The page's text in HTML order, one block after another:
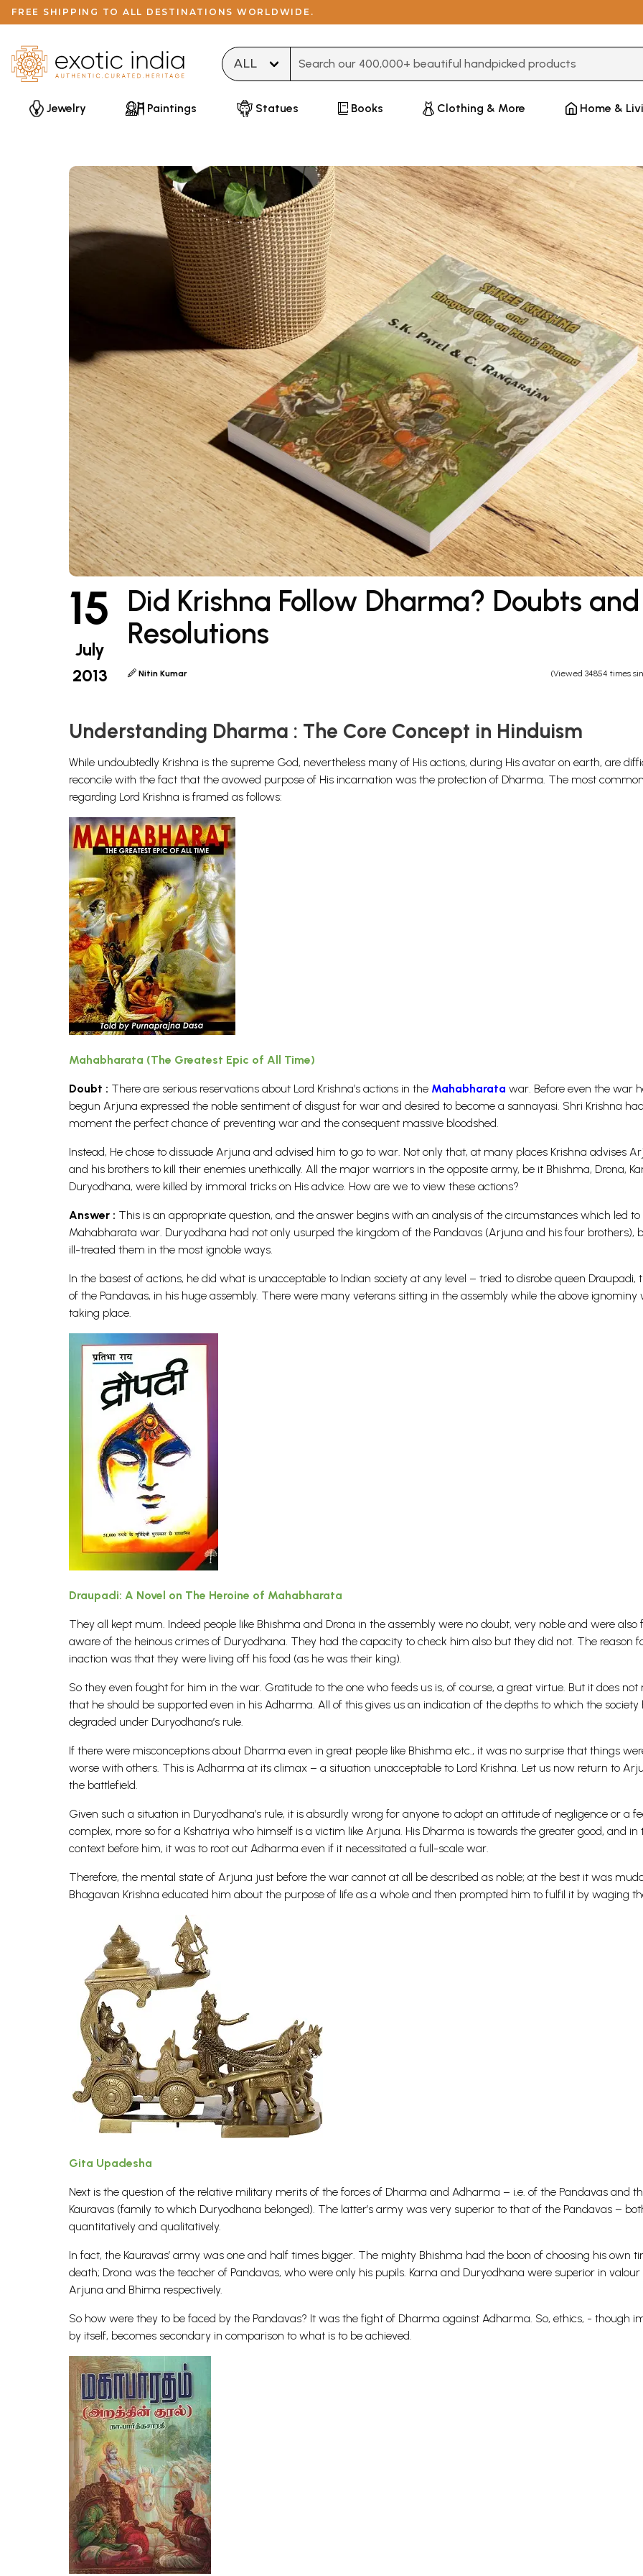
FREE SHIPPING TO ALL DESTINATIONS WORLDWIDE.
Jewelry
Paintings Statues Books Clothing & More Home &
15
July
2013
Did Krishna Follow Dharma? Doubts and
Resolutions
Nitin Kumar (Viewed 34854 times
Understanding Dharma : The Core Concept in Hinduism
While undoubtedly Krishna is the supreme God, nevertheless many of His actions, during His avatar on earth, are
reconcile with the fact that the avowed purpose of His incarnation was the protection of Dharma. The most
regarding Lord Krishna is framed as follows:
Mahabharata (The Greatest Epic of All Time)
Doubt : There are serious reservations about Lord Krishna’s actions in the Mahabharata war. Before even the war
begun Arjuna expressed the noble sentiment of disgust for war and desired to become a sannayasi. Shri Krishna
moment the perfect chance of preventing war and the consequent massive bloodshed.
Instead, He chose to dissuade Arjuna and advised him to go to war. Not only that, at many places Krishna advises
and his brothers to kill their enemies unethically. All the major warriors in the opposite army, be it Bhishma, Drona,
Duryodhana, were killed by immoral tricks on His advice. How are we to view these actions?
Answer : This is an appropriate question, and the answer begins with an analysis of the circumstances which led to
Mahabharata war. Duryodhana had not only usurped the kingdom of the Pandavas (Arjuna and his four brothers),
ill-treated them in the most ignoble ways.
In the basest of actions, he did what is unacceptable to Indian society at any level – tried to disrobe queen Draupadi,
of the Pandavas, in his huge assembly. There were many veterans sitting in the assembly while the above ignominy
taking place.
Draupadi: A Novel on The Heroine of Mahabharata
They all kept mum. Indeed people like Bhishma and Drona in the assembly were no doubt, very noble and were also
aware of the heinous crimes of Duryodhana. They had the capacity to check him also but they did not. The reason
inaction was that they were living off his food (as he was their king).
So they even fought for him in the war. Gratitude to the one who feeds us is, of course, a great virtue. But it does not
that he should be supported even in his Adharma. All of this gives us an indication of the depths to which the society
degraded under Duryodhana’s rule.
If there were misconceptions about Dharma even in great people like Bhishma etc., it was no surprise that things
worse with others. This is Adharma at its climax – a situation unacceptable to Lord Krishna. Let us now return to
the battlefield.
Given such a situation in Duryodhana’s rule, it is absurdly wrong for anyone to adopt an attitude of negligence or a
complex, more so for a Kshatriya who himself is a victim like Arjuna. His Dharma is towards the greater good, and in
context before him, it was to root out Adharma even if it necessitated a full-scale war.
Therefore, the mental state of Arjuna just before the war cannot at all be described as noble; at the best it was
Bhagavan Krishna educated him about the purpose of life as a whole and then prompted him to fulfil it by waging
Gita Upadesha
Next is the question of the relative military merits of the forces of Dharma and Adharma – i.e. of the Pandavas and
Kauravas (family to which Duryodhana belonged). The latter’s army was very superior to that of the Pandavas –
quantitatively and qualitatively.
In fact, the Kauravas’ army was one and half times bigger. The mighty Bhishma had the boon of choosing his own
death; Drona was the teacher of Pandavas, who were only his pupils. Karna and Duryodhana were superior in valour
Arjuna and Bhima respectively.
So how were they to be faced by the Pandavas? It was the fight of Dharma against Adharma. So, ethics, - though
by itself, becomes secondary in comparison to what is to be achieved.